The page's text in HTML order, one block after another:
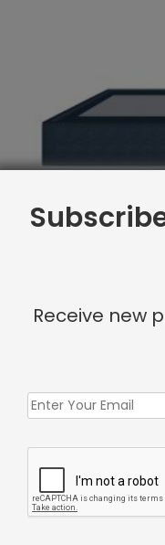
Full Base, Piazza
price
$1,962.38.
price
Receive new